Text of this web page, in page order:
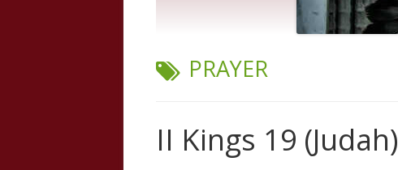
TAG:
PRAYER
II Kings 19 (Judah)